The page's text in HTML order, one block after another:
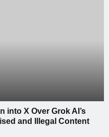
into X Over Grok AI’s
and Illegal Content